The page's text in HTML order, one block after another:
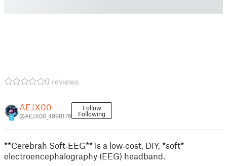
0 reviews
1
AEJX00
@AEJX00_4998176
Follow
Following
**Cerebrah Soft‑EEG** is a low‑cost, DIY, *soft*
electroencephalography (EEG) headband.